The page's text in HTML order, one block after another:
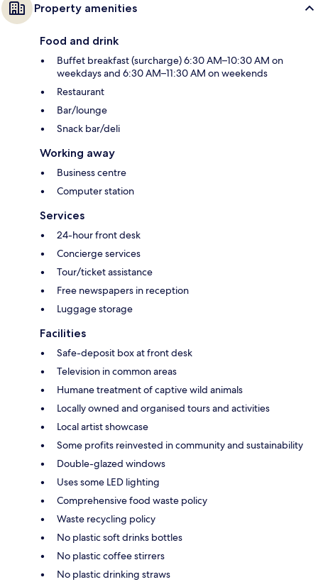
Property amenities
Food and drink
Buffet breakfast (surcharge) 6:30 AM–10:30 AM on
weekdays and 6:30 AM–11:30 AM on weekends
Restaurant
Bar/lounge
Snack bar/deli
Working away
Business centre
Computer station
Services
24-hour front desk
Concierge services
Tour/ticket assistance
Free newspapers in reception
Luggage storage
Facilities
Safe-deposit box at front desk
Television in common areas
Humane treatment of captive wild animals
Locally owned and organised tours and activities
Local artist showcase
Some profits reinvested in community and sustainability
Double-glazed windows
Uses some LED lighting
Comprehensive food waste policy
Waste recycling policy
No plastic soft drinks bottles
No plastic coffee stirrers
No plastic drinking straws